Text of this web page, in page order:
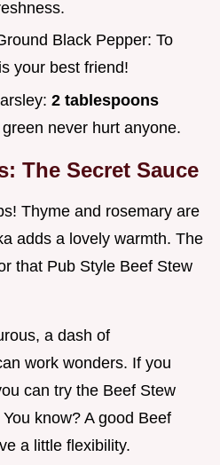
Black Pepper: To
your best friend!
2 tablespoons
never hurt anyone.
The Secret Sauce
Thyme and rosemary are
adds a lovely warmth. The
that Pub Style Beef Stew
a dash of
work wonders. If you
can try the Beef Stew
know? A good Beef
a little flexibility.